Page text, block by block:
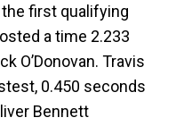
first qualifying
a time 2.233
O’Donovan. Travis
0.450 seconds
Bennett